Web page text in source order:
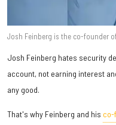
Josh Feinberg is the co-founder
Josh Feinberg hates security
account, not earning interest
any good.
That's why Feinberg and his co-